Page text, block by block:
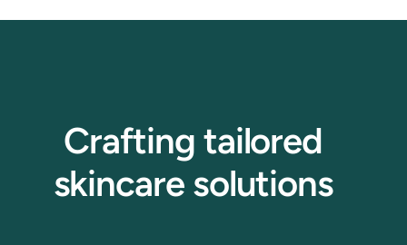
Crafting tailored
skincare solutions